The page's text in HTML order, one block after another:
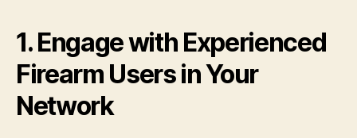
1. Engage with Experienced
Firearm Users in Your
Network